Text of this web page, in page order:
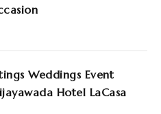
Weddings Event
Hotel LaCasa